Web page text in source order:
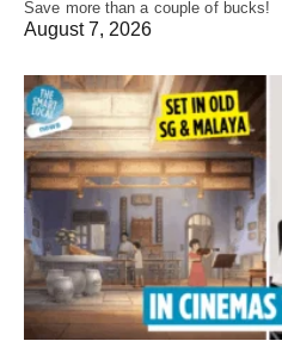
Save more than a couple of bucks!
August 7, 2026